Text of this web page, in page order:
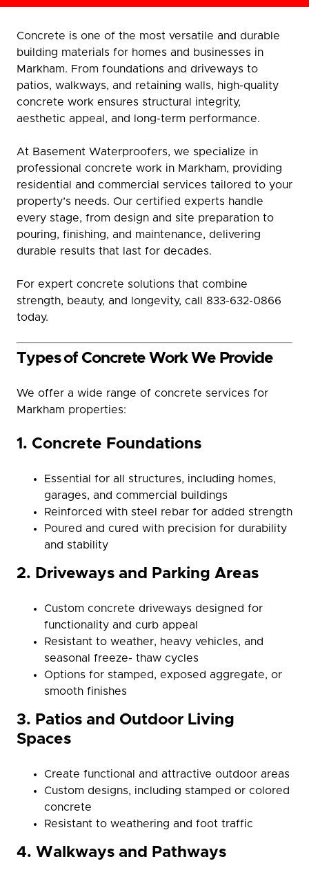
Concrete is one of the most versatile and durable
building materials for homes and businesses in
Markham. From foundations and driveways to
patios, walkways, and retaining walls, high-quality
concrete work ensures structural integrity,
aesthetic appeal, and long-term performance.
At Basement Waterproofers, we specialize in
professional concrete work in Markham, providing
residential and commercial services tailored to your
property’s needs. Our certified experts handle
every stage, from design and site preparation to
pouring, finishing, and maintenance, delivering
durable results that last for decades.
For expert concrete solutions that combine
strength, beauty, and longevity, call 833-632-0866
today.
Types of Concrete Work We Provide
We offer a wide range of concrete services for
Markham properties:
1. Concrete Foundations
Essential for all structures, including homes,
garages, and commercial buildings
Reinforced with steel rebar for added strength
Poured and cured with precision for durability
and stability
2. Driveways and Parking Areas
Custom concrete driveways designed for
functionality and curb appeal
Resistant to weather, heavy vehicles, and
seasonal freeze- thaw cycles
Options for stamped, exposed aggregate, or
smooth finishes
3. Patios and Outdoor Living
Spaces
Create functional and attractive outdoor areas
Custom designs, including stamped or colored
concrete
Resistant to weathering and foot traffic
4. Walkways and Pathways